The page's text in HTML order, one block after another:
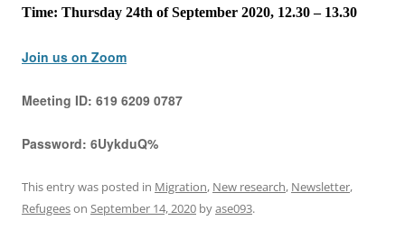
Time: Thursday 24th of September 2020, 12.30 – 13.30
Join us on Zoom
Meeting ID: 619 6209 0787
Password: 6UykduQ%
This entry was posted in Migration, New research, Newsletter,
Refugeeson September 14, 2020 byase093.